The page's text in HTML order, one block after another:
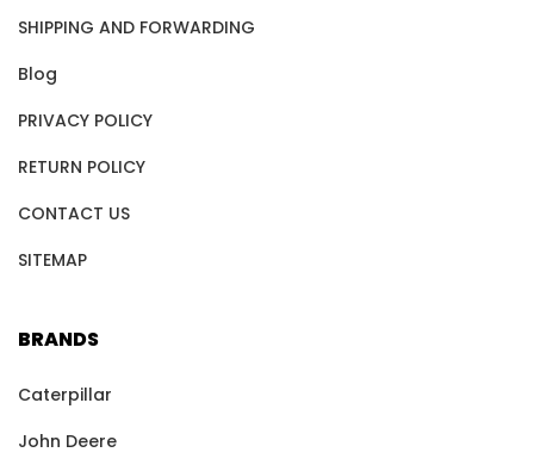
SHIPPING AND FORWARDING
Blog
PRIVACY POLICY
RETURN POLICY
CONTACT US
SITEMAP
BRANDS
Caterpillar
John Deere